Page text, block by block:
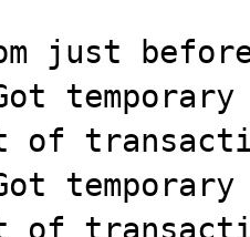
just
of
of